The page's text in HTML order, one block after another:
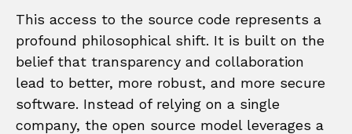
This access to the source code represents a
profound philosophical shift. It is built on the
belief that transparency and collaboration
lead to better, more robust, and more secure
software. Instead of relying on a single
company, the open source model leverages a